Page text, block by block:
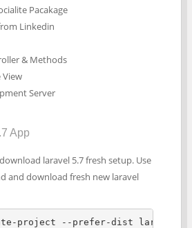
Pacakage
Linkedin
& Methods
View
Server
App
laravel 5.7 fresh setup. Use
and download fresh new laravel
project --prefer-dist laravel/